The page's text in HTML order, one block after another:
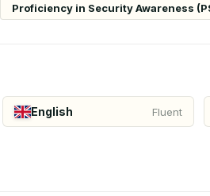
Proficiency in Security Awareness
English Fluent